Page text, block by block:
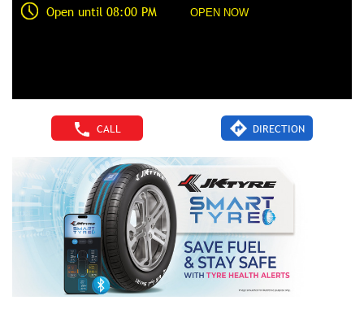
Open until 08:00 PM
OPEN NOW
CALL DIRECTION